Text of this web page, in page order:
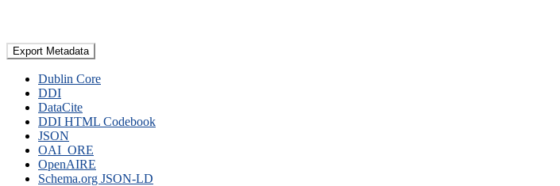
Export Metadata
Dublin Core
DDI
DataCite
DDI HTML Codebook
JSON
OAI_ORE
OpenAIRE
Schema.org JSON-LD